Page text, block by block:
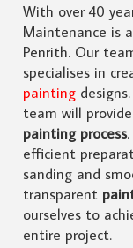
With over 40
Maintenance is
Penrith. Our
specialises in
painting
team will
painting process
efficient
sanding and
transparent
ourselves to
entire project.